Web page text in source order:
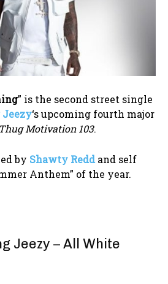
” is the second street single
Jeezy‘s upcoming fourth major
Thug Motivation 103.
by Shawty Redd and self
Anthem” of the year.
Jeezy – All White